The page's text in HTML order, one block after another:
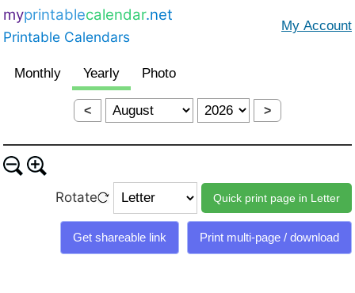
myprintablecalendar.net
Printable Calendars
< >
Rotate